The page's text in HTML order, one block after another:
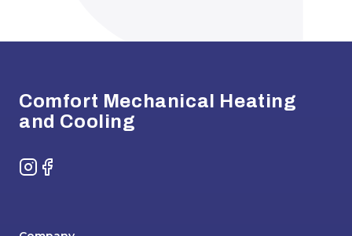
Comfort Mechanical Heating
and Cooling
Instagram
Facebook